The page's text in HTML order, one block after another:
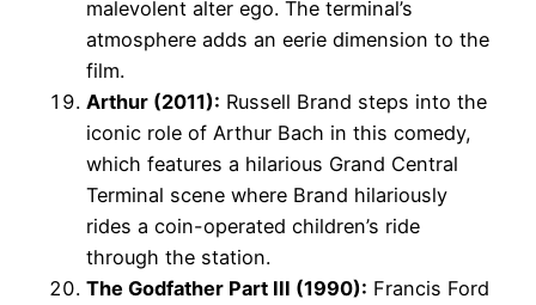
malevolent alter ego. The terminal’s
atmosphere adds an eerie dimension to the
film.
Arthur (2011): Russell Brand steps into the
iconic role of Arthur Bach in this comedy,
which features a hilarious Grand Central
Terminal scene where Brand hilariously
rides a coin-operated children’s ride
through the station.
The Godfather Part III (1990): Francis Ford